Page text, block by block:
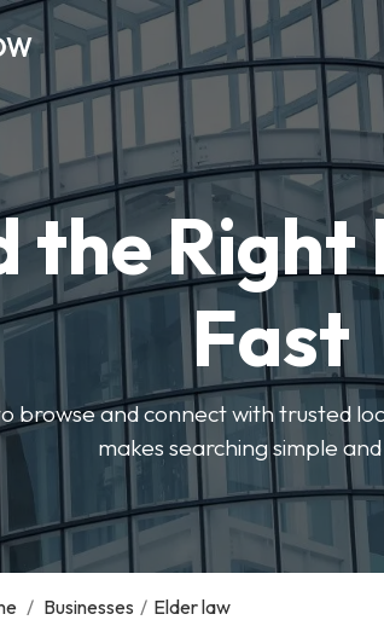
the Right
Fast
browse and connect with trusted
makes searching simple
/ Businesses / Elder law